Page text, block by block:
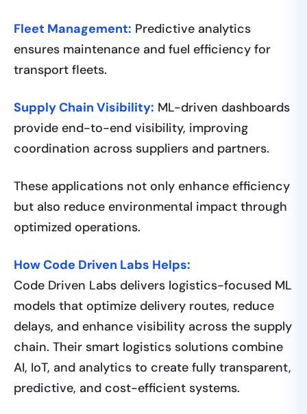
Fleet Management: Predictive analytics
ensures maintenance and fuel efficiency for
transport fleets.
Supply Chain Visibility: ML-driven dashboards
provide end-to-end visibility, improving
coordination across suppliers and partners.
These applications not only enhance efficiency
but also reduce environmental impact through
optimized operations.
How Code Driven Labs Helps:
Code Driven Labs delivers logistics-focused ML
models that optimize delivery routes, reduce
delays, and enhance visibility across the supply
chain. Their smart logistics solutions combine
AI, IoT, and analytics to create fully transparent,
predictive, and cost-efficient systems.